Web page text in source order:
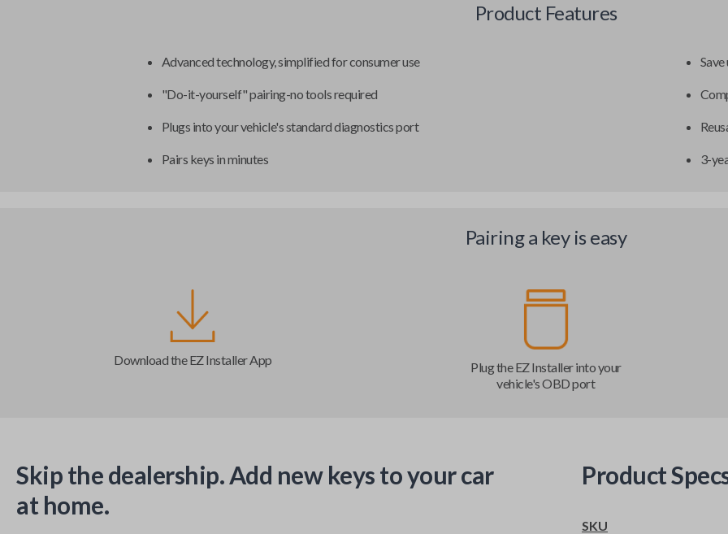
Product Features
Advanced technology, simplified for consumer use
"Do-it-yourself" pairing-no tools required
Plugs into your vehicle's standard diagnostics port
Pairs keys in minutes 3-
Pairing a key is easy
Download the EZ Installer App
Plug the EZ Installer into your
vehicle's OBD port
Skip the dealership. Add new keys to your car
at home.
Product
SKU